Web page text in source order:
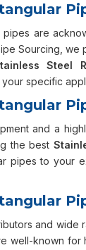
pipes are
Sourcing, we
Steel
specific
and a
the best
pipes to your
and
well-known for